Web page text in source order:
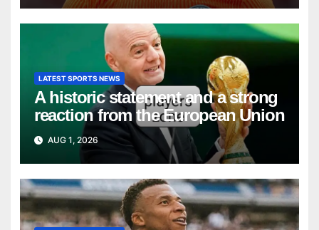
LATEST SPORTS NEWS
A historic statement and a strong
reaction from the European Union
AUG 1, 2026